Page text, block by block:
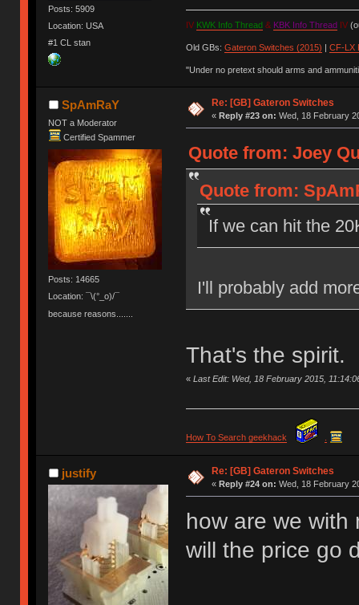
Posts: 5909
Location: USA
#1 CL stan
IV KWK Info Thread& KBK Info Thread IV
Old GBs: Gateron Switches (2015) | CF-LX
"Under no pretext should arms and
SpAmRaY
NOT a Moderator
Certified Spammer
Posts: 14665
Location: ¯\(°_o)/¯
because reasons.......
Re: [GB] Gateron Switches
« Reply #23 on: Wed, 18 February
Quote from: Joey
Quote from:
If we can hit the
I'll probably add
That's the spirit.
« Last Edit: Wed, 18 February 2015,
How To Search geekhack
justify Re: [GB] Gateron Switches
« Reply #24 on: Wed, 18 February
how are we with
will the price go